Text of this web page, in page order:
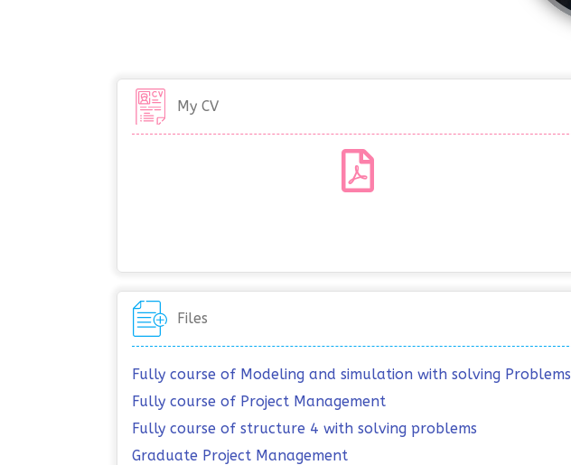
My CV
Files
Fully course of Modeling and simulation with solving Problems
Fully course of Project Management
Fully course of structure 4 with solving problems
Graduate Project Management